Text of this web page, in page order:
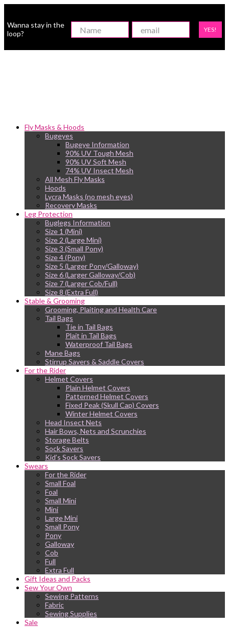
Wanna stay in the
loop?
YES!
Fly Masks & Hoods
Bugeyes
Bugeye Information
90% UV Tough Mesh
90% UV Soft Mesh
74% UV Insect Mesh
All Mesh Fly Masks
Hoods
Lycra Masks (no mesh eyes)
Recovery Masks
Leg Protection
Buglegs Information
Size 1 (Mini)
Size 2 (Large Mini)
Size 3 (Small Pony)
Size 4 (Pony)
Size 5 (Larger Pony/Galloway)
Size 6 (Larger Galloway/Cob)
Size 7 (Larger Cob/Full)
Size 8 (Extra Full)
Stable & Grooming
Grooming, Plaiting and Health Care
Tail Bags
Tie in Tail Bags
Plait in Tail Bags
Waterproof Tail Bags
Mane Bags
Stirrup Savers & Saddle Covers
For the Rider
Helmet Covers
Plain Helmet Covers
Patterned Helmet Covers
Fixed Peak (Skull Cap) Covers
Winter Helmet Covers
Head Insect Nets
Hair Bows, Nets and Scrunchies
Storage Belts
Sock Savers
Kid’s Sock Savers
Swears
For the Rider
Small Foal
Foal
Small Mini
Mini
Large Mini
Small Pony
Pony
Galloway
Cob
Full
Extra Full
Gift Ideas and Packs
Sew Your Own
Sewing Patterns
Fabric
Sewing Supplies
Sale